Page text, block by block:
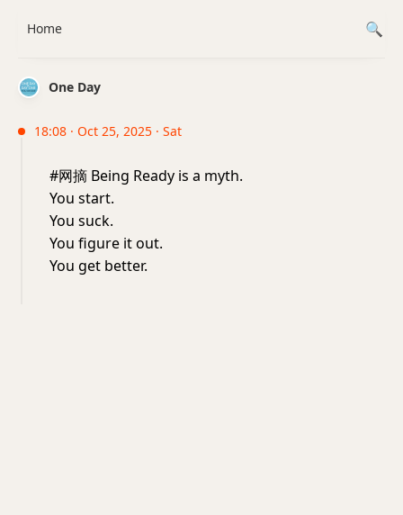
One Day
18:08 · Oct 25, 2025 · Sat
#网摘 Being Ready is a myth.
You start.
You suck.
You figure it out.
You get better.
Home